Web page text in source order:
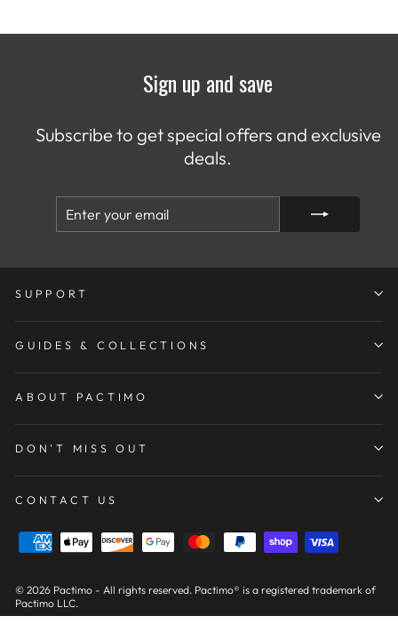
Sign up and save
Subscribe to get special offers and exclusive
deals.
ENTER
SUBSCRIBE
SUPPORT
GUIDES & COLLECTIONS
ABOUT PACTIMO
DON'T MISS OUT
CONTACT US
© 2026 Pactimo - All rights reserved. Pactimo® is a registered trademark of
Pactimo LLC.